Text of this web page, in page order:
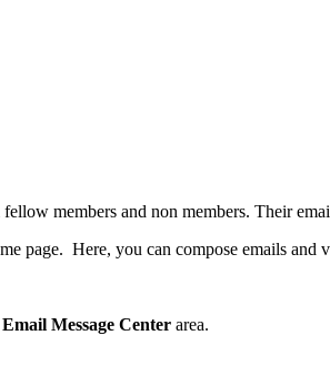
members and non members. Their
page. Here, you can compose emails and
Email Message Center area.